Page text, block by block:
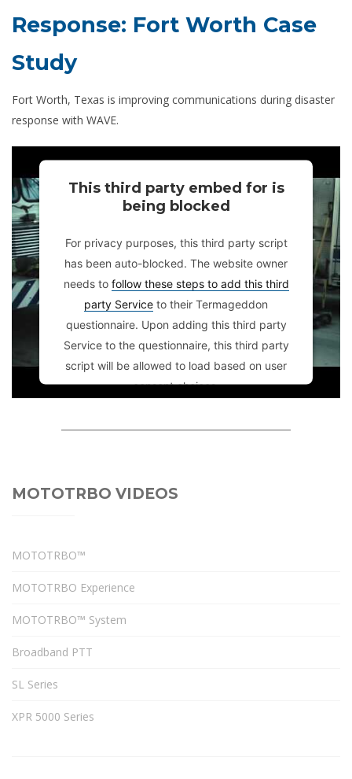
Response: Fort Worth Case
Study
Fort Worth, Texas is improving communications during disaster
response with WAVE.
This third party embed for is
being blocked
For privacy purposes, this third party script
has been auto-blocked. The website owner
needs to follow these steps to add this third
party Service to their Termageddon
questionnaire. Upon adding this third party
Service to the questionnaire, this third party
script will be allowed to load based on user
consent choices.
Management Platform
MOTOTRBO VIDEOS
MOTOTRBO™
MOTOTRBO Experience
MOTOTRBO™ System
Broadband PTT
SL Series
XPR 5000 Series